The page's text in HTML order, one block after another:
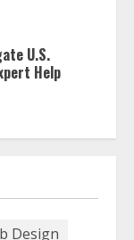
U.S.
Help
Design